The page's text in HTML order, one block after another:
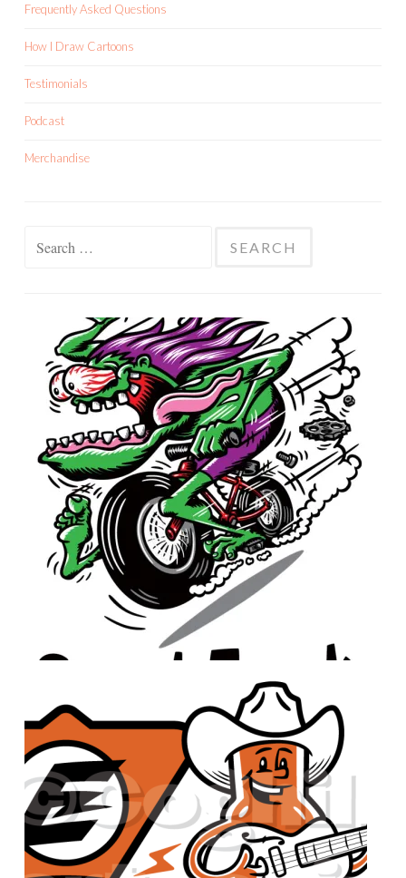
Frequently Asked Questions
How I Draw Cartoons
Testimonials
Podcast
Merchandise